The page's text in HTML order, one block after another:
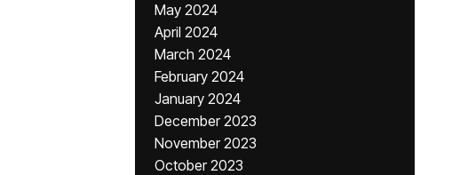
May 2024
April 2024
March 2024
February 2024
January 2024
December 2023
November 2023
October 2023